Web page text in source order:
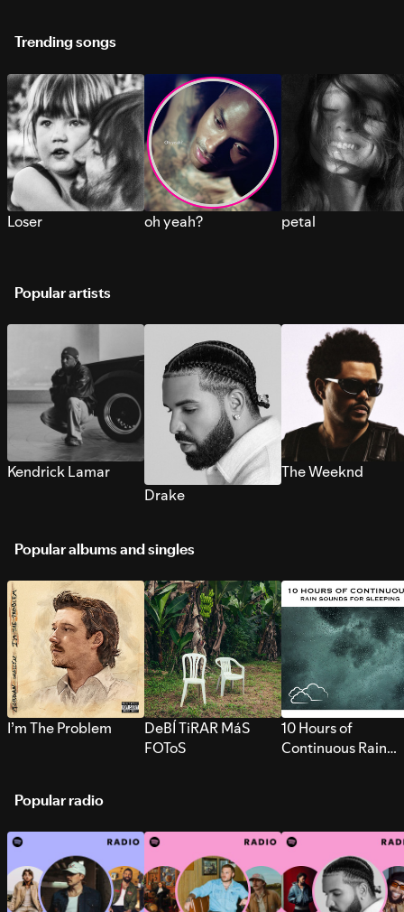
Trending songs
Loser oh yeah? petal
Popular artists
Kendrick Lamar
Drake
The Weeknd
Popular albums and singles
I’m The Problem
DeBÍ TiRAR MáS
FOToS
10 Hours of
Continuous Rain
Popular radio